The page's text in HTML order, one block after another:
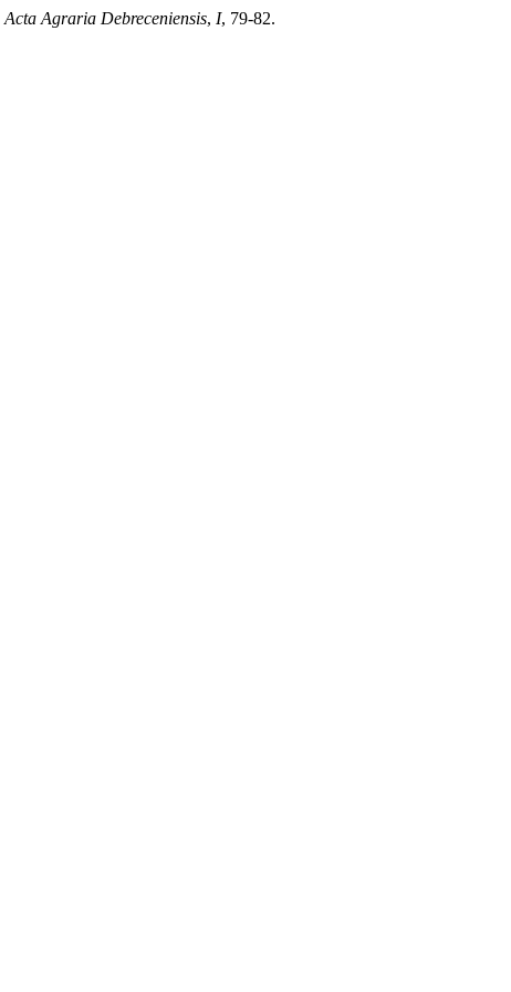
Acta Agraria Debreceniensis, I, 79-82.